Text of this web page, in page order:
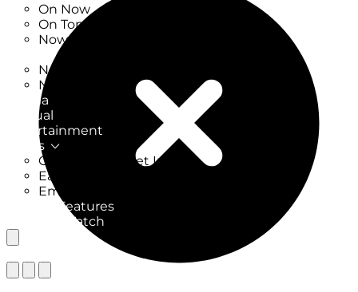
On Now
On Tonight
Now & Next
New on TV
New Films
Drama
Factual
Entertainment
Soaps
CoronationStreet Insider
EastEnders Insider
Emmerdale Insider
News & Features
What to Watch